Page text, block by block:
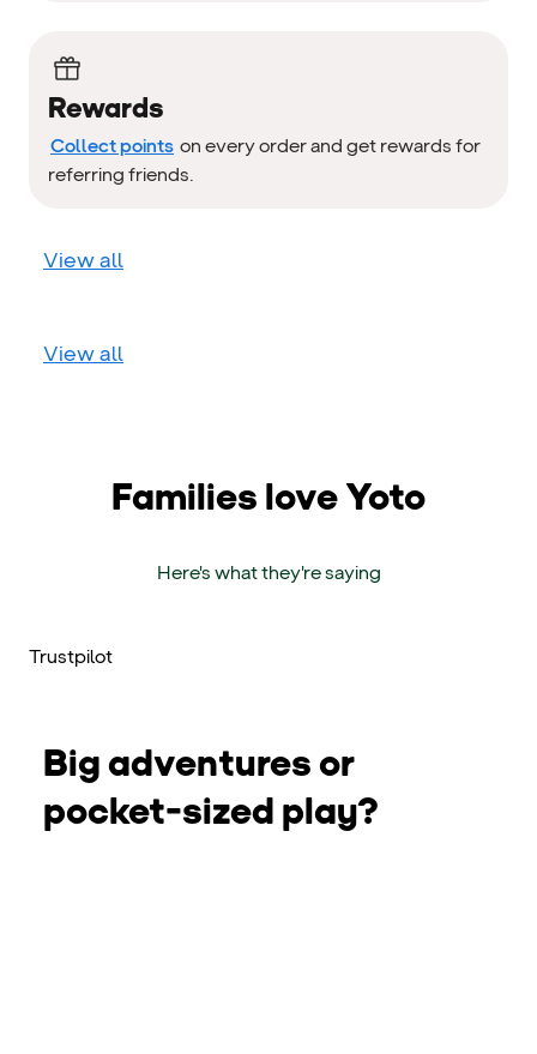
Rewards
Collect points on every order and get rewards for
referring friends.
View all
View all
Families love Yoto
Here's what they're saying
Trustpilot
Big adventures or
pocket-sized play?